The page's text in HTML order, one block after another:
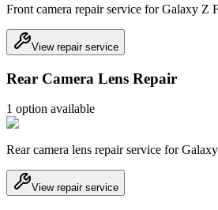
Front camera repair service for Galaxy Z
View repair service
Rear Camera Lens Repair
1 option available
Rear camera lens repair service for
View repair service